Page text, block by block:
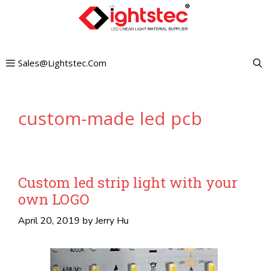
Sales@lightstec.com
custom-made led pcb
Custom led strip light with your
own LOGO
April 20, 2019 byJerry Hu